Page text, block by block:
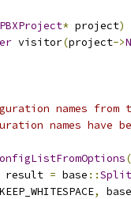
PBXProject* project)
visitor(project->
names from
names have
(
result = base ::
KEEP_WHITESPACE, base